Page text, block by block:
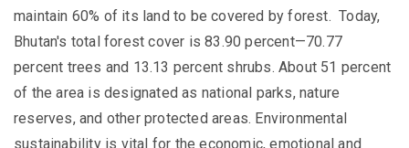
maintain 60% of its land to be covered by forest. Today,
Bhutan's total forest cover is 83.90 percent—70.77
percent trees and 13.13 percent shrubs. About 51 percent
of the area is designated as national parks, nature
reserves, and other protected areas. Environmental
sustainability is vital for the economic, emotional and